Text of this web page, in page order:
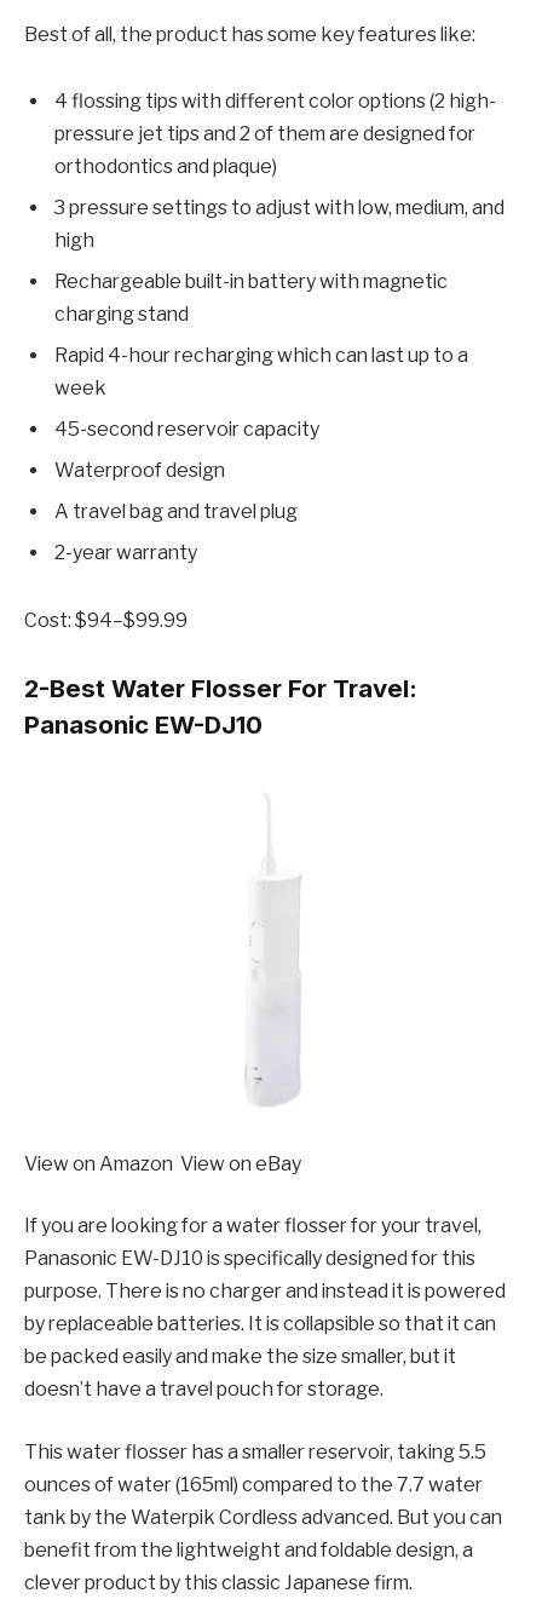
Best of all, the product has some key features like:
4 flossing tips with different color options (2 high-
pressure jet tips and 2 of them are designed for
orthodontics and plaque)
3 pressure settings to adjust with low, medium, and
high
Rechargeable built-in battery with magnetic
charging stand
Rapid 4-hour recharging which can last up to a
week
45-second reservoir capacity
Waterproof design
A travel bag and travel plug
2-year warranty
Cost: $94–$99.99
2-Best Water Flosser For Travel:
Panasonic EW-DJ10
View on Amazon View on eBay
If you are looking for a water flosser for your travel,
Panasonic EW-DJ10 is specifically designed for this
purpose. There is no charger and instead it is powered
by replaceable batteries. It is collapsible so that it can
be packed easily and make the size smaller, but it
doesn’t have a travel pouch for storage.
This water flosser has a smaller reservoir, taking 5.5
ounces of water (165ml) compared to the 7.7 water
tank by the Waterpik Cordless advanced. But you can
benefit from the lightweight and foldable design, a
clever product by this classic Japanese firm.